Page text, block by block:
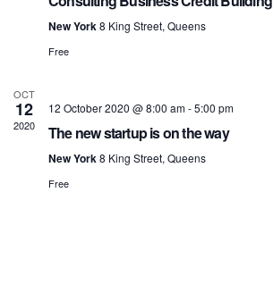
New York8 King Street, Queens
Free
OCT
12
2020
12 October 2020 @ 8:00 am-5:00 pm
The new startup is on the way
New York8 King Street, Queens
Free